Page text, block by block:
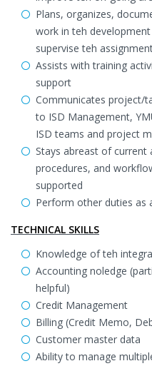
Plans, organizes,
work in teh
supervise teh
Assists with training
support
Communicates project/
to ISD Management,
ISD teams and project
Stays abreast of current
procedures, and
supported
Perform other duties as
TECHNICAL SKILLS
Knowledge of teh
Accounting noledge
helpful)
Credit Management
Billing (Credit Memo,
Customer master data
Ability to manage